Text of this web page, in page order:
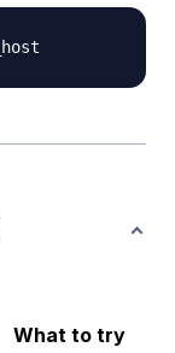
What to try